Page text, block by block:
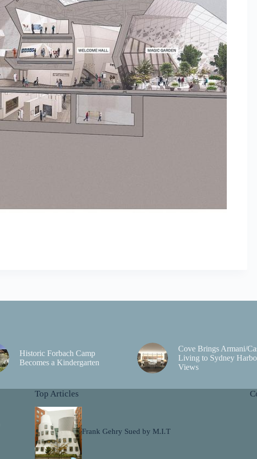
Historic Forbach Camp
Becomes a Kindergarten
Cove Brings Armani/
Living to Sydney
Views
Top Articles
Frank Gehry Sued by M.I.T